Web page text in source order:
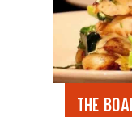
THE